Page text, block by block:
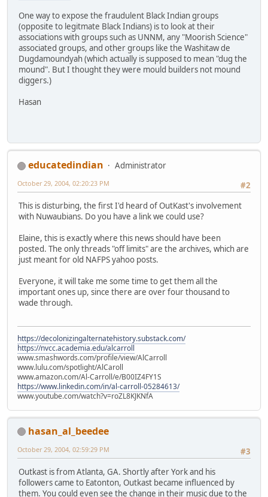
One way to expose the fraudulent Black Indian groups
(opposite to legitmate Black Indians) is to look at their
associations with groups such as UNNM, any "Moorish Science"
associated groups, and other groups like the Washitaw de
Dugdamoundyah (which actually is supposed to mean "dug the
mound". But I thought they were mould builders not mound
diggers.)
Hasan
educatedindian
Administrator
#2
October 29, 2004, 02:20:23 PM
This is disturbing, the first I'd heard of OutKast's involvement
with Nuwaubians. Do you have a link we could use?
Elaine, this is exactly where this news should have been
posted. The only threads "off limits" are the archives, which are
just meant for old NAFPS yahoo posts.
Everyone, it will take me some time to get them all the
important ones up, since there are over four thousand to
wade through.
https://decolonizingalternatehistory.substack.com/
https://nvcc.academia.edu/alcarroll
www.smashwords.com/profile/view/AlCarroll
www.lulu.com/spotlight/AlCaroll
www.amazon.com/Al-Carroll/e/B00IZ4FY1S
https://www.linkedin.com/in/al-carroll-05284613/
www.youtube.com/watch?v=roZL8KJKNfA
hasan_al_beedee
#3
October 29, 2004, 02:59:29 PM
Outkast is from Atlanta, GA. Shortly after York and his
followers came to Eatonton, Outkast became influenced by
them. You could even see the change in their music due to the